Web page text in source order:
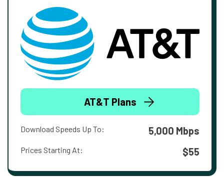
AT&T Plans
Download Speeds Up To: 5,000 Mbps
Prices Starting At: $55